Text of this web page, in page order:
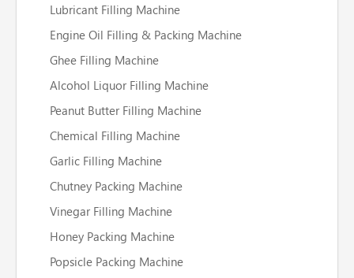
Lubricant Filling Machine
Engine Oil Filling & Packing Machine
Ghee Filling Machine
Alcohol Liquor Filling Machine
Peanut Butter Filling Machine
Chemical Filling Machine
Garlic Filling Machine
Chutney Packing Machine
Vinegar Filling Machine
Honey Packing Machine
Popsicle Packing Machine